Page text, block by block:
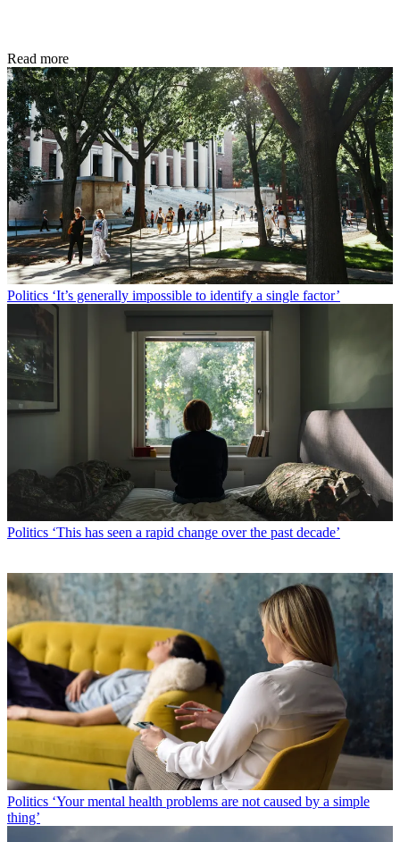
Read more
Politics ‘It’s generally impossible to identify a single factor’
Politics ‘This has seen a rapid change over the past decade’
Politics ‘Your mental health problems are not caused by a simple
thing’